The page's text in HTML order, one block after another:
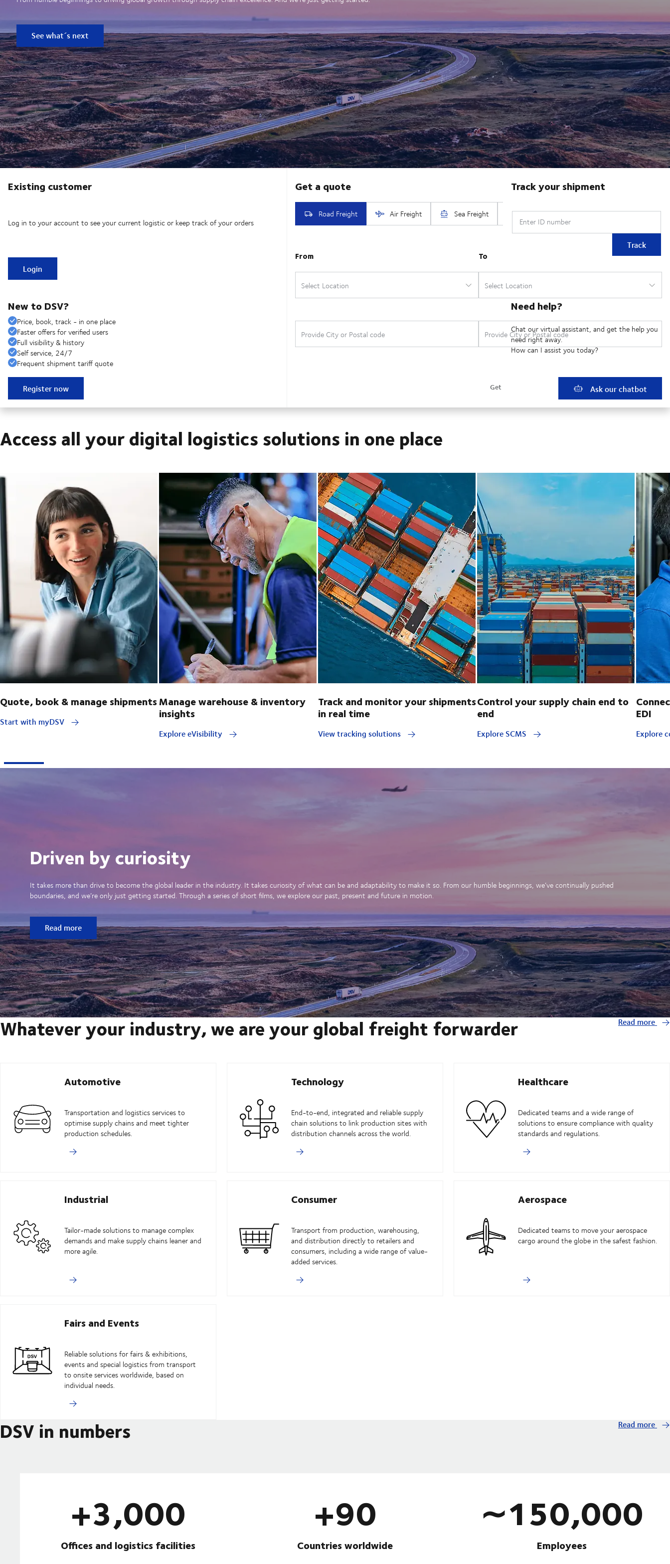
See what´s next
Existing customer
Log in to your account to see your current logistic or keep track of your orders
Login
New to DSV?
Price, book, track - in one place
Faster offers for verified users
Full visibility & history
Self service, 24/7
Frequent shipment tariff quote
Register now
Track your shipment
Enter ID number
Track
Need help?
Chat our virtual assistant, and get the help you
need right away.
How can I assist you today?
Ask our chatbot
Access all your digital logistics solutions in one place
Quote, book & manage shipments
Start with myDSV
Manage warehouse & inventory
insights
Explore eVisibility
Track and monitor your shipments
in real time
View tracking solutions
Control your supply chain end to
end
Explore SCMS
EDI
Explore
Driven by curiosity
It takes more than drive to become the global leader in the industry. It takes curiosity of what can be and adaptability to make it so. From our humble beginnings, we’ve continually pushed
boundaries, and we’re only just getting started. Through a series of short films, we explore our past, present and future in motion.
Read more
Whatever your industry, we are your global freight forwarder Read more
Automotive
Transportation and logistics services to
optimise supply chains and meet tighter
production schedules.
Technology
End-to-end, integrated and reliable supply
chain solutions to link production sites with
distribution channels across the world.
Healthcare
Dedicated teams and a wide range of
solutions to ensure compliance with quality
standards and regulations.
Industrial
Tailor-made solutions to manage complex
demands and make supply chains leaner and
more agile.
Consumer
Transport from production, warehousing,
and distribution directly to retailers and
consumers, including a wide range of value-
added services.
Aerospace
Dedicated teams to move your aerospace
cargo around the globe in the safest fashion.
Fairs and Events
Reliable solutions for fairs & exhibitions,
events and special logistics from transport
to onsite services worldwide, based on
individual needs.
DSV in numbers Read more
+3,000
Offices and logistics facilities
+90
Countries worldwide
∼150,000
Employees